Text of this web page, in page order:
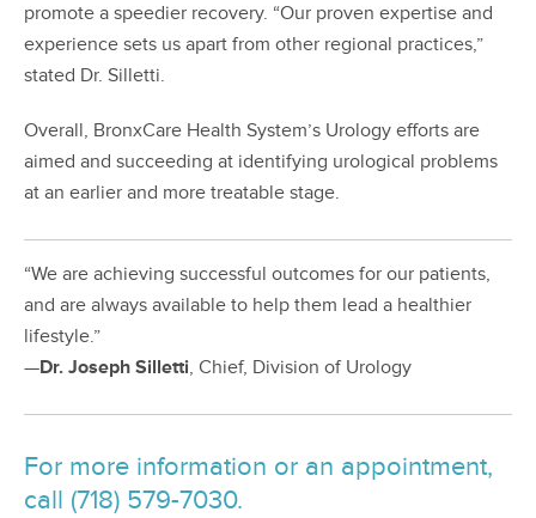
promote a speedier recovery. “Our proven expertise and
experience sets us apart from other regional practices,”
stated Dr. Silletti.
Overall, BronxCare Health System’s Urology efforts are
aimed and succeeding at identifying urological problems
at an earlier and more treatable stage.
“We are achieving successful outcomes for our patients,
and are always available to help them lead a healthier
lifestyle.”
—Dr. Joseph Silletti, Chief, Division of Urology
For more information or an appointment,
call (718) 579-7030.